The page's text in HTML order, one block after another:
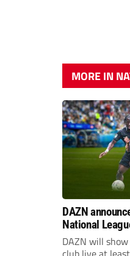
MORE IN
DAZN
National
2026/27
DAZN will